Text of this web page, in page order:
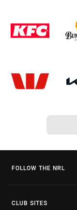
FOLLOW THE NRL
CLUB SITES